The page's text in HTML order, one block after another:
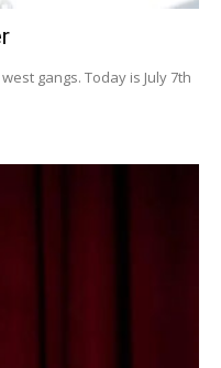
gangs. Today is July 7th